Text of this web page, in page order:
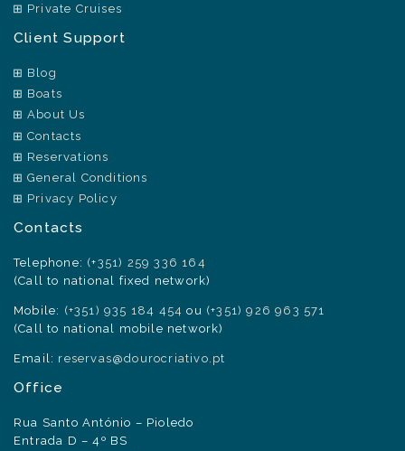
Private Cruises
Client Support
Blog
Boats
About Us
Contacts
Reservations
General Conditions
Privacy Policy
Contacts
Telephone: (+351) 259 336 164
(Call to national fixed network)
Mobile: (+351) 935 184 454 ou (+351) 926 963 571
(Call to national mobile network)
Email: reservas@dourocriativo.pt
Office
Rua Santo António – Pioledo
Entrada D – 4º BS